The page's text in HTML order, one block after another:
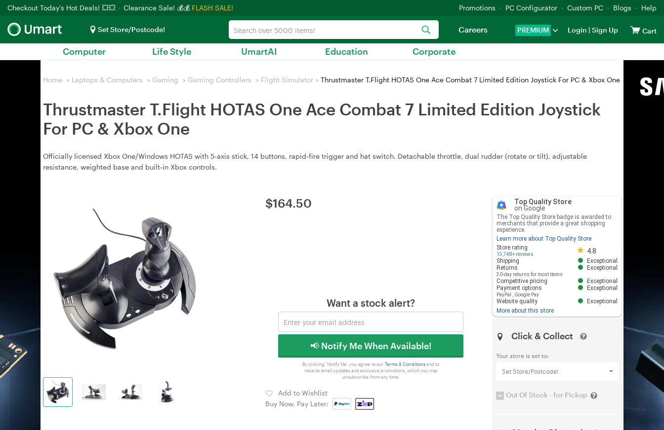
Checkout Today's Hot Deals! 💥💥 Clearance Sale! 💰💰 FLASH SALE! Promotions PC Configurator Custom PC Blogs Help
Set Store/Postcode! PREMIUM Login | Sign Up Cart
Careers
Computer Life Style UmartAI Education Corporate
Home > Laptops & Computers > Gaming > Gaming Controllers > Flight Simulator > Thrustmaster T.Flight HOTAS One Ace Combat 7 Limited Edition Joystick For PC & Xbox One
Thrustmaster T.Flight HOTAS One Ace Combat 7 Limited Edition Joystick
For PC & Xbox One
Officially licensed Xbox One/Windows HOTAS with 5‑axis stick, 14 buttons, rapid‑fire trigger and hat switch. Detachable throttle, dual rudder (rotate or tilt), adjustable
resistance, weighted base and built‑in Xbox controls.
$164.50
Want a stock alert?
📢 Notify Me When Available!
By clicking 'Notify Me', you agree to our Terms & Conditionsand to
receive email updates and exclusive promotions, which you may
unsubscribe from any time.
Add to Wishlist
Buy Now, Pay Later:
Top Quality Store
on Google
The Top Quality Store badge is awarded to
merchants that provide a great shopping
experience.
Learn more about Top Quality Store
Store rating
13,748+ reviews 4.8
Store rating 4.8 out of 5
Shipping
Exceptional
Returns
30-day returns for most items
Exceptional
Competitive pricing
Exceptional
Payment options
PayPal Google Pay
Exceptional
Website quality
Exceptional
More about this store
Click & Collect
Your store is set to:
Set Store/Postcode!
Out Of Stock - for Pickup